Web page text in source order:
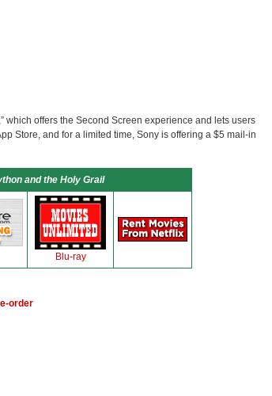
which offers the Second Screen experience and lets users
Store, and for a limited time, Sony is offering a $5 mail-in
and the Holy Grail
Blu-ray
order